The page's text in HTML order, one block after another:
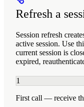
Refresh a
Session refresh
active session. Use
current session is
expired,
1
First call — receive